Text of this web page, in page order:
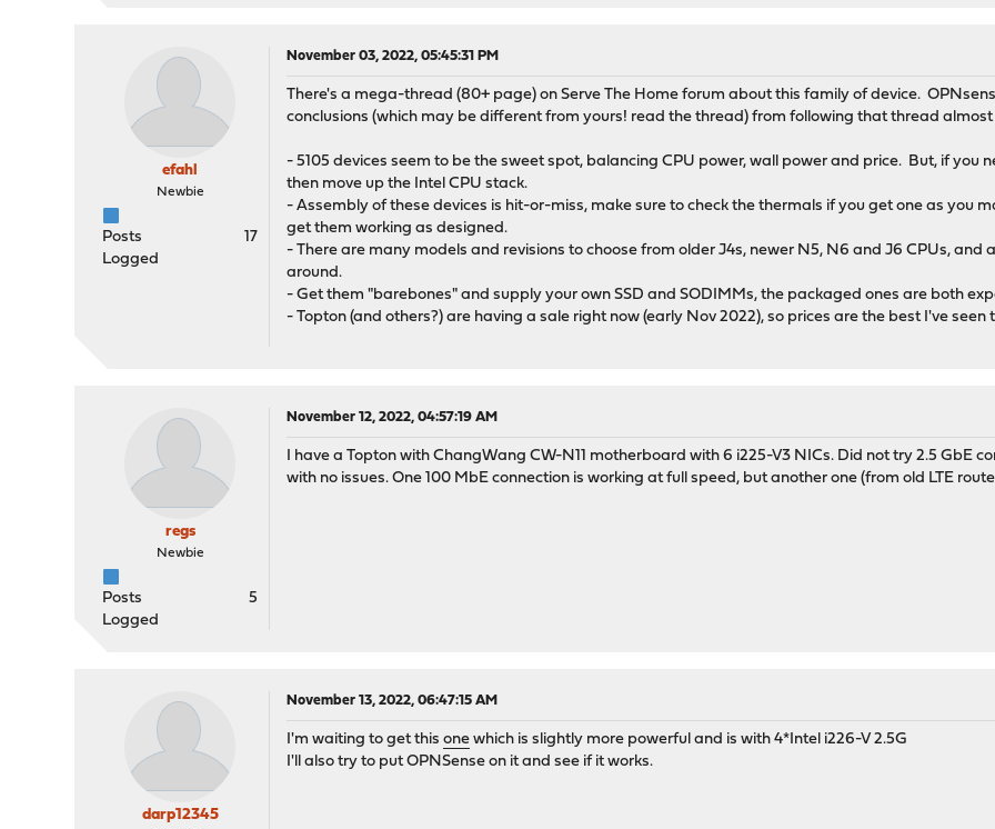
efahl
Newbie
Posts
17
Logged
November 03, 2022, 05:45:31 PM
There's a mega-thread (80+ page) on Serve The Home forum about this family of device.
conclusions (which may be different from yours! read the thread) from following that thread
- 5105 devices seem to be the sweet spot, balancing CPU power, wall power and price. But, if you
then move up the Intel CPU stack.
- Assembly of these devices is hit-or-miss, make sure to check the thermals if you get one as you
get them working as designed.
- There are many models and revisions to choose from older J4s, newer N5, N6 and J6 CPUs, and
around.
- Get them "barebones" and supply your own SSD and SODIMMs, the packaged ones are both
- Topton (and others?) are having a sale right now (early Nov 2022), so prices are the best I've seen
regs
Newbie
Posts
5
Logged
November 12, 2022, 04:57:19 AM
I have a Topton with ChangWang CW-N11 motherboard with 6 i225-V3 NICs. Did not try 2.5 GbE
with no issues. One 100 MbE connection is working at full speed, but another one (from old LTE
darp12345
November 13, 2022, 06:47:15 AM
I'm waiting to get thisone which is slightly more powerful and is with 4*Intel i226-V 2.5G
I'll also try to put OPNSense on it and see if it works.